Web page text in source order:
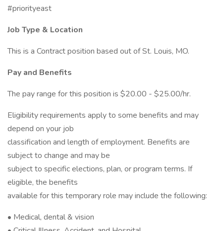
#priorityeast
Job Type & Location
This is a Contract position based out of St. Louis, MO.
Pay and Benefits
The pay range for this position is $20.00 - $25.00/hr.
Eligibility requirements apply to some benefits and may
depend on your job
classification and length of employment. Benefits are
subject to change and may be
subject to specific elections, plan, or program terms. If
eligible, the benefits
available for this temporary role may include the following:
• Medical, dental & vision